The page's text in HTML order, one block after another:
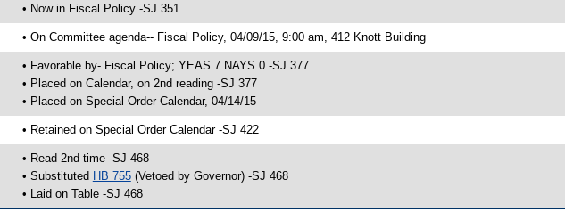
• Now in Fiscal Policy -SJ 351
• On Committee agenda-- Fiscal Policy, 04/09/15, 9:00 am, 412 Knott Building
• Favorable by- Fiscal Policy; YEAS 7 NAYS 0 -SJ 377
• Placed on Calendar, on 2nd reading -SJ 377
• Placed on Special Order Calendar, 04/14/15
• Retained on Special Order Calendar -SJ 422
• Read 2nd time -SJ 468
• Substituted HB 755(Vetoed by Governor) -SJ 468
• Laid on Table -SJ 468